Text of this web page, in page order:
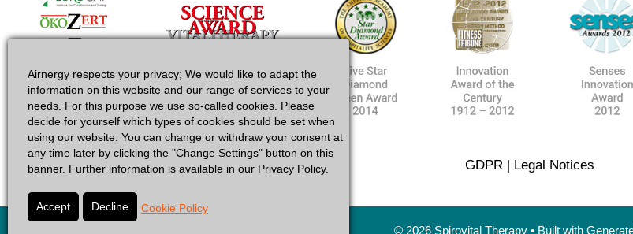
Airnergy respects your privacy; We would like to adapt the
information on this website and our range of services to your
needs. For this purpose we use so-called cookies. Please
decide for yourself which types of cookies should be set when
using our website. You can change or withdraw your consent at
any time later by clicking the "Change Settings" button on this
banner. Further information is available in our Privacy Policy.
Cookie Policy
GDPR | Legal Notices
© 2026 Spirovital Therapy • Built with